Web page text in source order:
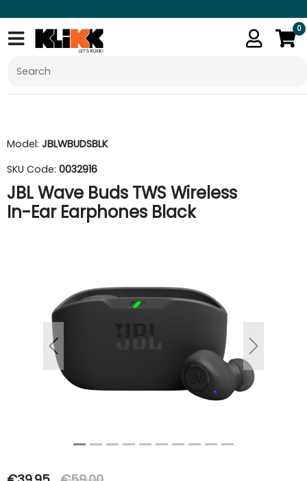
0
Model: JBLWBUDSBLK
SKU Code: 0032916
JBL Wave Buds TWS Wireless
In-Ear Earphones Black
Previous Next